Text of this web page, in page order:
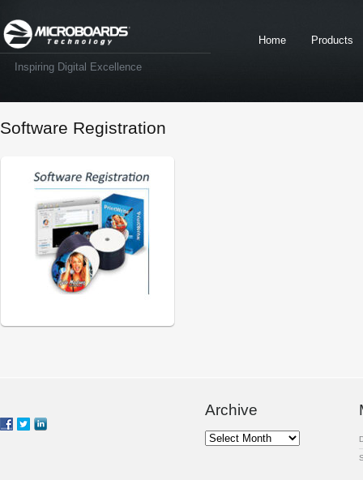
Inspiring Digital Excellence
Home Products
Software Registration
Archive
Archive